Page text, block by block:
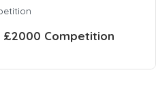
£2000 Competition